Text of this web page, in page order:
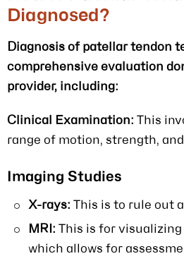
Diagnosed?
Diagnosis of patellar tendon
comprehensive evaluation
provider, including:
Clinical Examination: This
range of motion, strength,
Imaging Studies
X-rays: This is to rule out
MRI: This is for
which allows for